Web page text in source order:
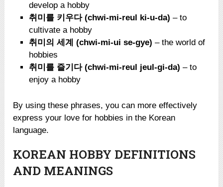
develop a hobby
취미를 키우다 (chwi-mi-reul ki-u-da) – to
cultivate a hobby
취미의 세계 (chwi-mi-ui se-gye) – the world of
hobbies
취미를 즐기다 (chwi-mi-reul jeul-gi-da) – to
enjoy a hobby
By using these phrases, you can more effectively
express your love for hobbies in the Korean
language.
KOREAN HOBBY DEFINITIONS
AND MEANINGS